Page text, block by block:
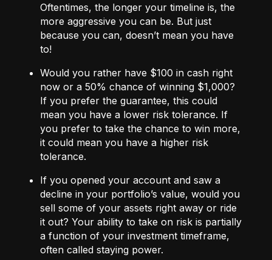
Oftentimes, the longer your timeline is, the
more aggressive you can be. But just
because you can, doesn’t mean you have
to!
Would you rather have $100 in cash right
now or a 50% chance of winning $1,000?
If you prefer the guarantee, this could
mean you have a lower risk tolerance. If
you prefer to take the chance to win more,
it could mean you have a higher risk
tolerance.
If you opened your account and saw a
decline in your portfolio’s value, would you
sell some of your assets right away or ride
it out? Your ability to take on risk is partially
a function of your investment timeframe,
often called staying power.